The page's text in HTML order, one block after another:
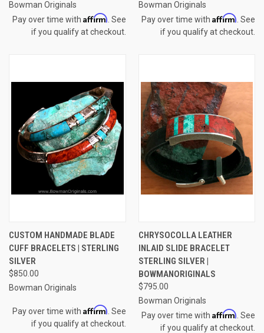
Bowman Originals
Pay over time with Affirm . See
if you qualify at checkout.
Bowman Originals
Pay over time with Affirm . See
if you qualify at checkout.
CUSTOM HANDMADE BLADE
CUFF BRACELETS | STERLING
SILVER
$850.00
Bowman Originals
Pay over time with Affirm . See
if you qualify at checkout.
CHRYSOCOLLA LEATHER
INLAID SLIDE BRACELET
STERLING SILVER |
BOWMANORIGINALS
$795.00
Bowman Originals
Pay over time with Affirm . See
if you qualify at checkout.